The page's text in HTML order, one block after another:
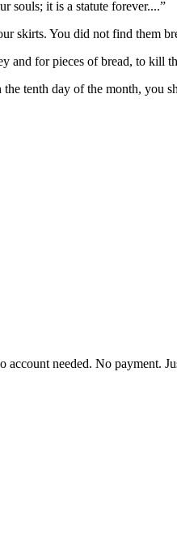
souls; it is a statute forever....”
skirts. You did not find them
and for pieces of bread, to kill
tenth day of the month, you
needed. No payment.